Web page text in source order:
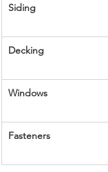
Siding
Decking
Windows
Fasteners